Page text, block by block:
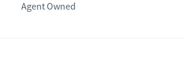
Agent Owned